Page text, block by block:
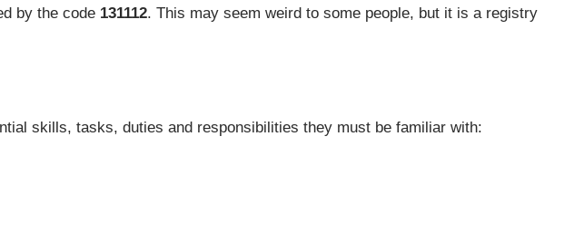
by the code 131112. This may seem weird to some people, but it is a registry
skills, tasks, duties and responsibilities they must be familiar with: